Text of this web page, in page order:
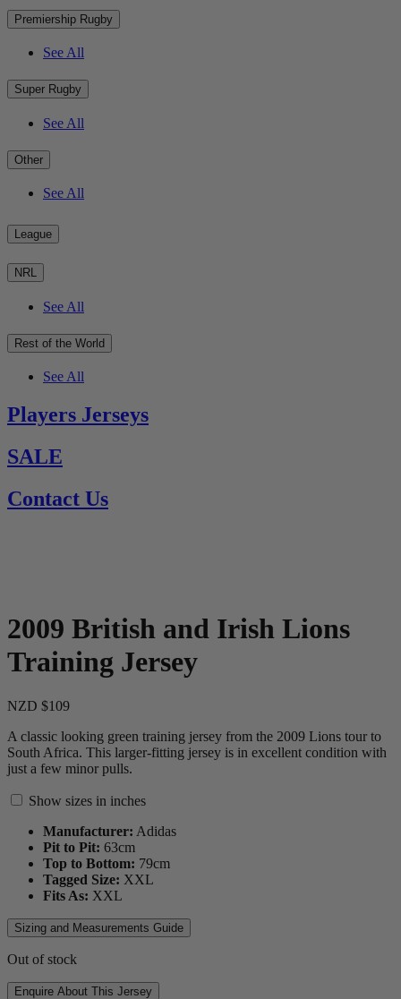
Premiership Rugby
See All
Super Rugby
See All
Other
See All
League
NRL
See All
Rest of the World
See All
Players Jerseys
SALE
Contact Us
2009 British and Irish Lions
Training Jersey
NZD $109
A classic looking green training jersey from the 2009 Lions tour to
South Africa. This larger-fitting jersey is in excellent condition with
just a few minor pulls.
Show sizes in inches
Manufacturer: Adidas
Pit to Pit: 63cm
Top to Bottom: 79cm
Tagged Size: XXL
Fits As: XXL
Sizing and Measurements Guide
Out of stock
Enquire About This Jersey